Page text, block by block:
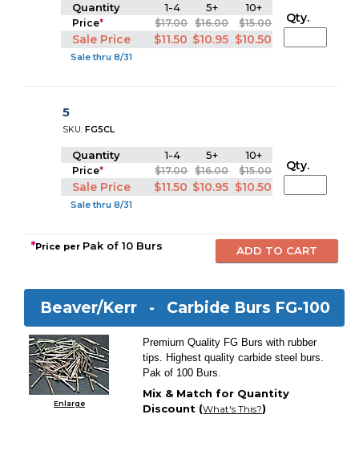
Quantity 1-4 5+ 10+
Price* $17.00 $16.00 $15.00
Sale Price $11.50 $10.95 $10.50
Sale thru 8/31
Qty.
5
SKU:FG5CL
Quantity 1-4 5+ 10+
Price* $17.00 $16.00 $15.00
Sale Price $11.50 $10.95 $10.50
Sale thru 8/31
Qty.
*Price per Pak of 10 Burs
Beaver/Kerr - Carbide Burs FG-100
Enlarge
Premium Quality FG Burs with rubber
tips. Highest quality carbide steel burs.
Pak of 100 Burs.
Mix & Match for Quantity
Discount (What's This?)